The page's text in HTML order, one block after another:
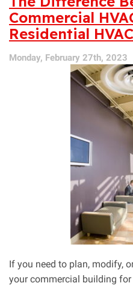
Commercial
Residential HVAC
Monday, February 27th, 2023
If you need to plan, modify,
your commercial building